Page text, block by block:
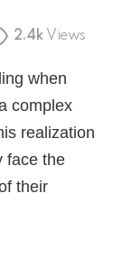
2.4k Views
when
complex
realization
face the
their